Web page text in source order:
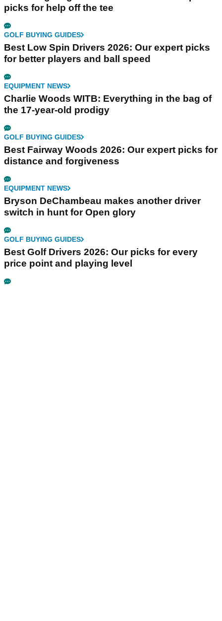
picks for help off the tee
GOLF BUYING GUIDES
Best Low Spin Drivers 2026: Our expert picks
for better players and ball speed
EQUIPMENT NEWS
Charlie Woods WITB: Everything in the bag of
the 17-year-old prodigy
GOLF BUYING GUIDES
Best Fairway Woods 2026: Our expert picks for
distance and forgiveness
EQUIPMENT NEWS
Bryson DeChambeau makes another driver
switch in hunt for Open glory
GOLF BUYING GUIDES
Best Golf Drivers 2026: Our picks for every
price point and playing level